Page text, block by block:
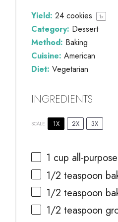
Yield: 24 cookies 1x
Category: Dessert
Method: Baking
Cuisine: American
Diet: Vegetarian
INGREDIENTS
SCALE 1X 2X 3X
1 cup all-
1/2 teaspoon
1/2 teaspoon
1/2 teaspoon